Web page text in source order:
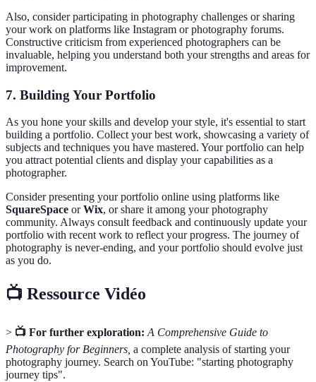
Also, consider participating in photography challenges or sharing
your work on platforms like Instagram or photography forums.
Constructive criticism from experienced photographers can be
invaluable, helping you understand both your strengths and areas for
improvement.
7. Building Your Portfolio
As you hone your skills and develop your style, it's essential to start
building a portfolio. Collect your best work, showcasing a variety of
subjects and techniques you have mastered. Your portfolio can help
you attract potential clients and display your capabilities as a
photographer.
Consider presenting your portfolio online using platforms like
SquareSpace orWix, or share it among your photography
community. Always consult feedback and continuously update your
portfolio with recent work to reflect your progress. The journey of
photography is never-ending, and your portfolio should evolve just
as you do.
📺 Ressource Vidéo
> 📺 For further exploration: A Comprehensive Guide to
Photography for Beginners, a complete analysis of starting your
photography journey. Search on YouTube: "starting photography
journey tips".